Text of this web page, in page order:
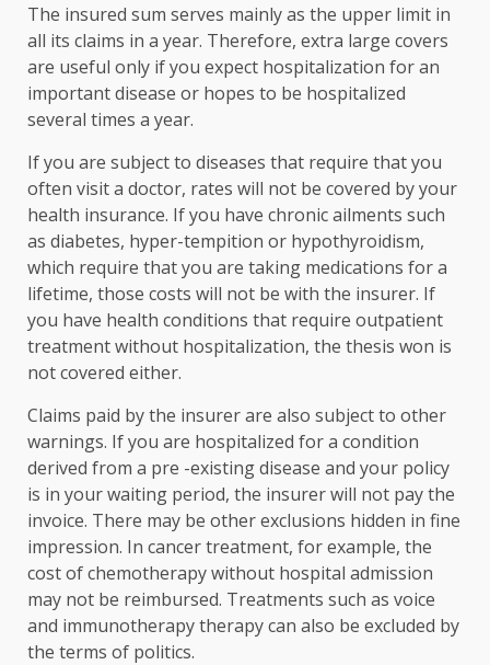
The insured sum serves mainly as the upper limit in
all its claims in a year. Therefore, extra large covers
are useful only if you expect hospitalization for an
important disease or hopes to be hospitalized
several times a year.
If you are subject to diseases that require that you
often visit a doctor, rates will not be covered by your
health insurance. If you have chronic ailments such
as diabetes, hyper-tempition or hypothyroidism,
which require that you are taking medications for a
lifetime, those costs will not be with the insurer. If
you have health conditions that require outpatient
treatment without hospitalization, the thesis won is
not covered either.
Claims paid by the insurer are also subject to other
warnings. If you are hospitalized for a condition
derived from a pre -existing disease and your policy
is in your waiting period, the insurer will not pay the
invoice. There may be other exclusions hidden in fine
impression. In cancer treatment, for example, the
cost of chemotherapy without hospital admission
may not be reimbursed. Treatments such as voice
and immunotherapy therapy can also be excluded by
the terms of politics.